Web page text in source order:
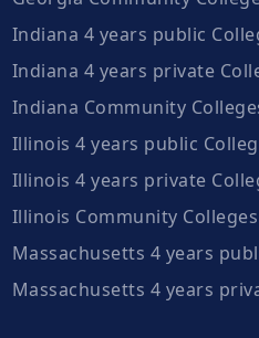
Indiana 4 years public
Indiana 4 years private
Indiana Community
Illinois 4 years public
Illinois 4 years private
Illinois Community Colleges
Massachusetts 4 years
Massachusetts 4 years